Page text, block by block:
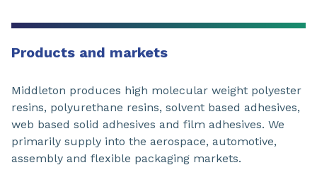
Products and markets
Middleton produces high molecular weight polyester
resins, polyurethane resins, solvent based adhesives,
web based solid adhesives and film adhesives. We
primarily supply into the aerospace, automotive,
assembly and flexible packaging markets.